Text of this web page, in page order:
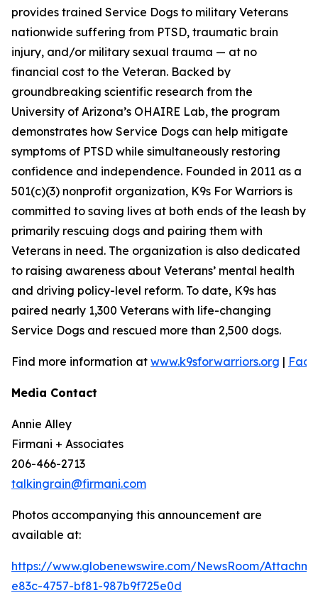
provides trained Service Dogs to military Veterans
nationwide suffering from PTSD, traumatic brain
injury, and/or military sexual trauma — at no
financial cost to the Veteran. Backed by
groundbreaking scientific research from the
University of Arizona’s OHAIRE Lab, the program
demonstrates how Service Dogs can help mitigate
symptoms of PTSD while simultaneously restoring
confidence and independence. Founded in 2011 as a
501(c)(3) nonprofit organization, K9s For Warriors is
committed to saving lives at both ends of the leash by
primarily rescuing dogs and pairing them with
Veterans in need. The organization is also dedicated
to raising awareness about Veterans’ mental health
and driving policy-level reform. To date, K9s has
paired nearly 1,300 Veterans with life-changing
Service Dogs and rescued more than 2,500 dogs.
Find more information at www.k9sforwarriors.org |
Media Contact
Annie Alley
Firmani + Associates
206-466-2713
talkingrain@firmani.com
Photos accompanying this announcement are
available at:
https://www.globenewswire.com/NewsRoom/
e83c-4757-bf81-987b9f725e0d